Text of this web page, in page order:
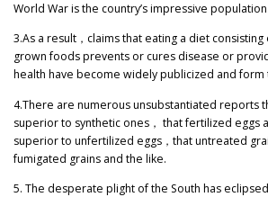
World War is the country’s impressive
3.As a result ， claims that eating a diet
grown foods prevents or cures disease or
health have become widely publicized and
4.There are numerous unsubstantiated reports
superior to synthetic ones ， that fertilized eggs
superior to unfertilized eggs ， that untreated
fumigated grains and the like.
5. The desperate plight of the South has